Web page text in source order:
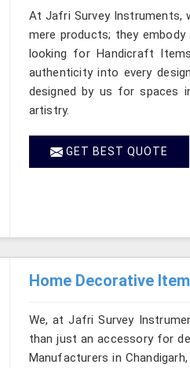
At Jafri Survey Instruments,
mere products; they
looking for Handicraft
authenticity into every
designed by us for spaces
artistry.
GET BEST QUOTE
Home Decorative
We, at Jafri Survey
than just an accessory for
Manufacturers in